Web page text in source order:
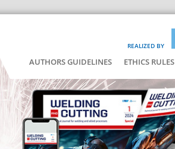
REALIZED BY
AUTHORS GUIDELINES ETHICS RULES